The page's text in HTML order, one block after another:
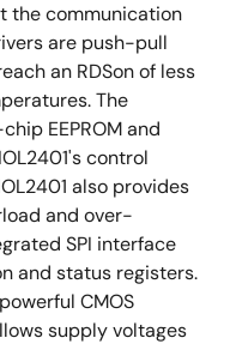
the communication
are push-pull
an RDSon of less
The
EEPROM and
control
also provides
and over-
SPI interface
and status registers.
CMOS
supply voltages